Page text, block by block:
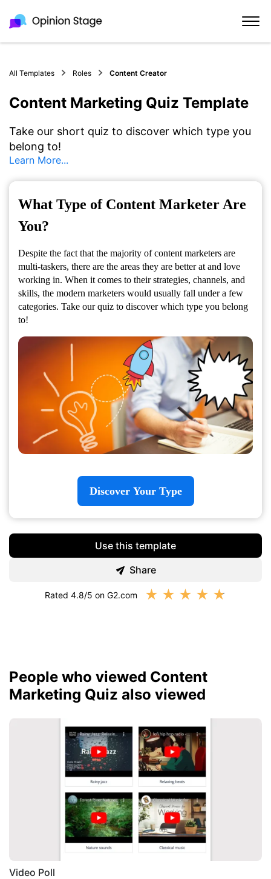
All Templates Roles Content Creator
Content Marketing Quiz Template
Take our short quiz to discover which type you
belong to!
Learn More...
What Type of Content Marketer Are
You?
Despite the fact that the majority of content marketers are
multi-taskers, there are the areas they are better at and love
working in. When it comes to their strategies, channels, and
skills, the modern marketers would usually fall under a few
categories. Take our quiz to discover which type you belong
to!
Discover Your Type
Use this template
Share
Rated 4.8/5 on G2.com ★ ★ ★ ★ ★
People who viewed Content
Marketing Quiz also viewed
Video Poll